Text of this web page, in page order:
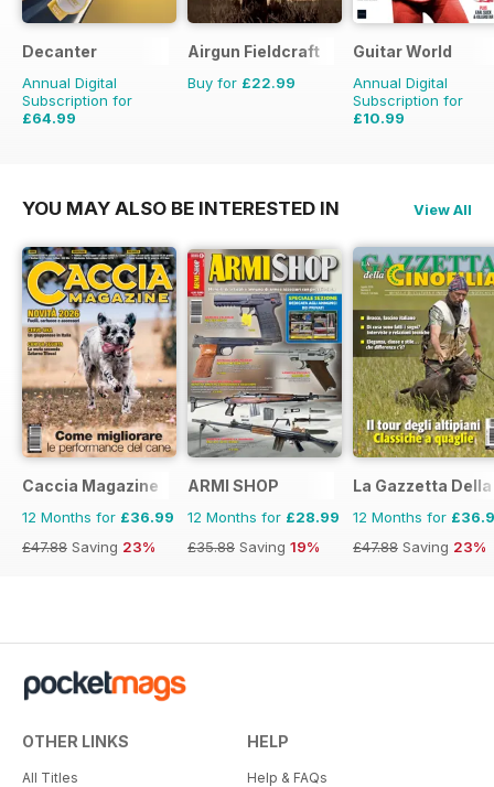
Decanter
Annual Digital
Subscription for
£64.99
Airgun Fieldcraft
Buy for £22.99
Guitar World
Annual Digital
Subscription for
£10.99
YOU MAY ALSO BE INTERESTED IN View All
Caccia Magazine
12 Months for £36.99
£47.88 Saving 23%
ARMI SHOP
12 Months for £28.99
£35.88 Saving 19%
La Gazzetta
12 Months for
£47.88 Saving 23%
OTHER LINKS
All Titles
HELP
Help & FAQs